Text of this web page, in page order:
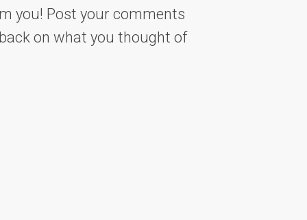
you! Post your comments
on what you thought of